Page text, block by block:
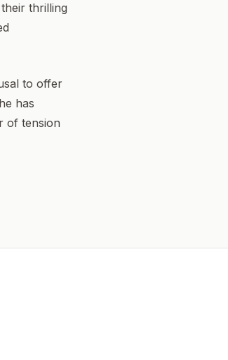
thrilling
to offer
has
of tension